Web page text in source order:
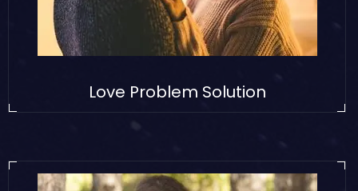
Love Problem Solution